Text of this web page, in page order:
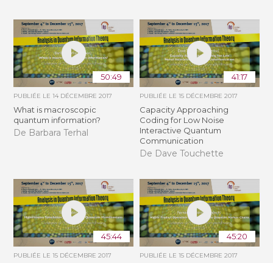
50:49
PUBLIÉE LE14 DÉCEMBRE 2017
What is macroscopic
quantum information?
De Barbara Terhal
41:17
PUBLIÉE LE 15 DÉCEMBRE 2017
Capacity Approaching
Coding for Low Noise
Interactive Quantum
Communication
De Dave Touchette
45:44
PUBLIÉE LE15 DÉCEMBRE 2017
45:20
PUBLIÉE LE 15 DÉCEMBRE 2017